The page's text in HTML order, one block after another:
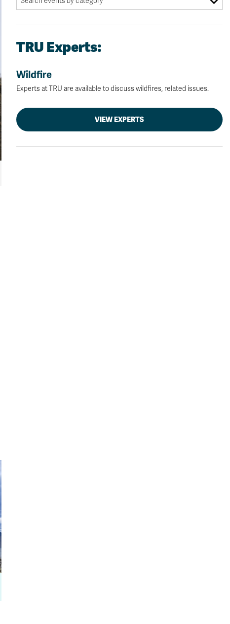
TRU Experts:
Wildfire
Experts at TRU are available to discuss wildfires, related issues.
VIEW EXPERTS